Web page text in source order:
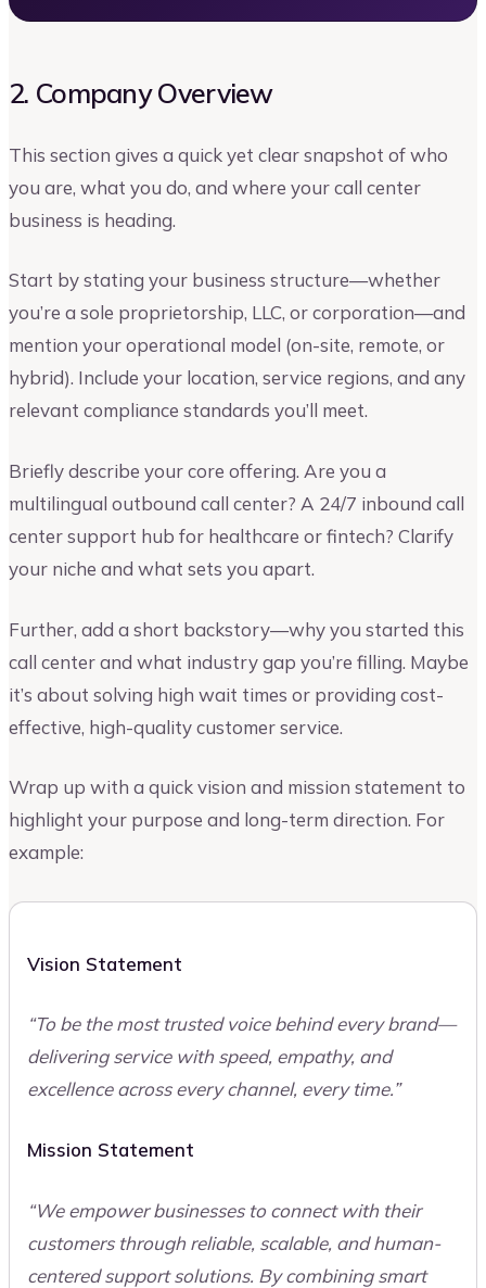
2. Company Overview
This section gives a quick yet clear snapshot of who
you are, what you do, and where your call center
business is heading.
Start by stating your business structure—whether
you’re a sole proprietorship, LLC, or corporation—and
mention your operational model (on-site, remote, or
hybrid). Include your location, service regions, and any
relevant compliance standards you’ll meet.
Briefly describe your core offering. Are you a
multilingual outbound call center? A 24/7 inbound call
center support hub for healthcare or fintech? Clarify
your niche and what sets you apart.
Further, add a short backstory—why you started this
call center and what industry gap you’re filling. Maybe
it’s about solving high wait times or providing cost-
effective, high-quality customer service.
Wrap up with a quick vision and mission statement to
highlight your purpose and long-term direction. For
example:
Vision Statement
“To be the most trusted voice behind every brand—
delivering service with speed, empathy, and
excellence across every channel, every time.”
Mission Statement
“We empower businesses to connect with their
customers through reliable, scalable, and human-
centered support solutions. By combining smart